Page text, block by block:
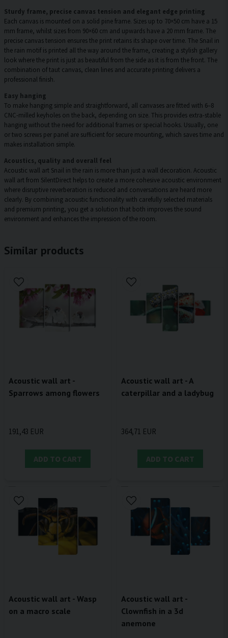
Sturdy frame, precise canvas tension and elegant edge printing
Each canvas is mounted on a solid pine frame. Sizes up to 70×50 cm have a 15
mm frame, whilst sizes from 90×60 cm and upwards have a 20 mm frame. The
precise canvas tension ensures the print retains its shape over time. The Snail in
the rain motif is printed all the way around the frame, creating a stylish gallery
look where the print is just as beautiful from the side as it is from the front. The
combination of taut canvas, clean lines and accurate printing delivers a
professional finish.
Easy hanging
To make hanging simple and straightforward, all canvases are fitted with 6–8
CNC-milled keyholes on the back, depending on size. This provides extra-stable
hanging without the need for additional frames or special hooks. Usually, one
or two screws per panel are sufficient for secure mounting, which saves time and
makes installation simple.
Acoustics, quality and overall feel
Acoustic wall art Snail in the rain is more than just a wall decoration. Acoustic
wall art from SilentDirect helps to create a more cohesive acoustic environment
where disruptive reverberation is reduced and conversations are heard more
clearly. By combining acoustic functionality with carefully selected materials
and premium printing, you get a solution that both improves the sound
environment and enhances the impression of the room.
Similar products
Acoustic wall art -
Sparrows among flowers
191,43 EUR
ADD TO CART
Acoustic wall art - A
caterpillar and a ladybug
364,71 EUR
ADD TO CART
Acoustic wall art - Wasp
on a macro scale
Acoustic wall art -
Clownfish in a 3d
anemone